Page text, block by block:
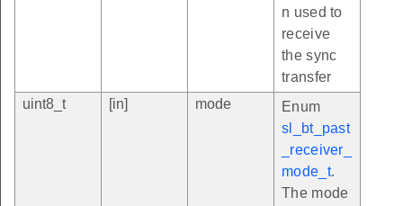
n used to
receive
the sync
transfer
uint8_t
[in] mode
Enum
sl_bt_past
_receiver_
mode_t.
The mode